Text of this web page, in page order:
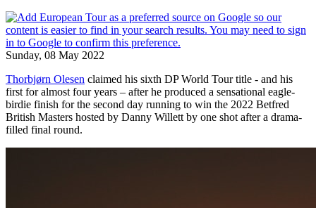
Sunday, 08 May 2022
Thorbjørn Olesen claimed his sixth DP World Tour title - and his
first for almost four years – after he produced a sensational eagle-
birdie finish for the second day running to win the 2022 Betfred
British Masters hosted by Danny Willett by one shot after a drama-
filled final round.